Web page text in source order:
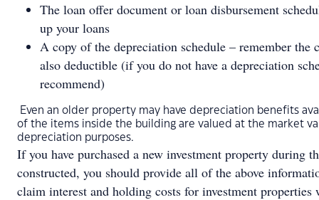
The loan offer document or loan disbursement
up your loans
A copy of the depreciation schedule – remember the
also deductible (if you do not have a depreciation
recommend)
Even an older property may have depreciation benefits
of the items inside the building are valued at the market
depreciation purposes.
If you have purchased a new investment property during
constructed, you should provide all of the above
claim interest and holding costs for investment